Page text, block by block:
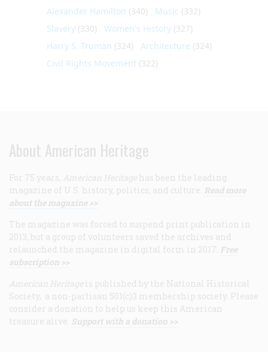
Alexander Hamilton (340) Music (332)
Slavery (330) Women's History (327)
Harry S. Truman (324) Architecture (324)
Civil Rights Movement (322)
About American Heritage
For 75 years, American Heritage has been the leading
magazine of U.S. history, politics, and culture. Read more
about the magazine >>
The magazine was forced to suspend print publication in
2013, but a group of volunteers saved the archives and
relaunched the magazine in digital form in 2017. Free
subscription >>
American Heritage is published by the National Historical
Society, a non-partisan 501(c)3 membership society. Please
consider a donation to help us keep this American
treasure alive. Support with a donation >>